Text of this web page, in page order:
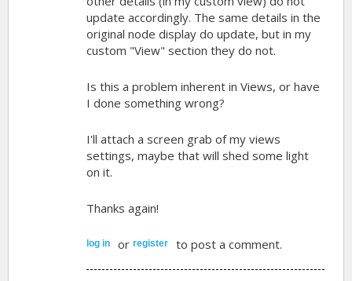
update accordingly. The same details in the
original node display do update, but in my
custom "View" section they do not.
Is this a problem inherent in Views, or have
I done something wrong?
I'll attach a screen grab of my views
settings, maybe that will shed some light
on it.
Thanks again!
log in orregister to post a comment.